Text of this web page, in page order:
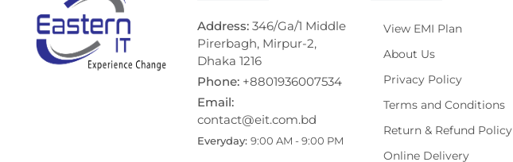
Address: 346/Ga/1 Middle
Pirerbagh, Mirpur-2,
Dhaka 1216
Phone: +8801936007534
Email:
contact@eit.com.bd
Everyday: 9:00 AM - 9:00 PM
View EMI Plan
About Us
Privacy Policy
Terms and Conditions
Return & Refund Policy
Online Delivery